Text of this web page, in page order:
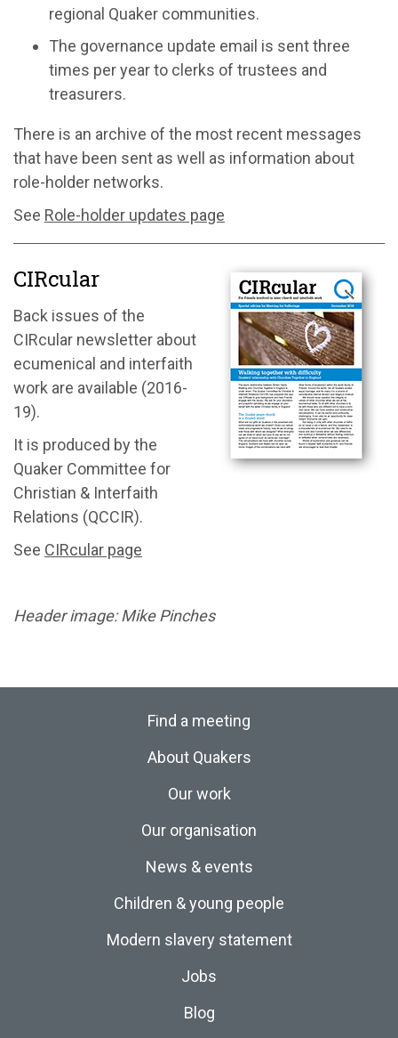
regional Quaker communities.
The governance update email is sent three
times per year to clerks of trustees and
treasurers.
There is an archive of the most recent messages
that have been sent as well as information about
role-holder networks.
See Role-holder updates page
CIRcular
Back issues of the
CIRcular newsletter about
ecumenical and interfaith
work are available (2016-
19).
It is produced by the
Quaker Committee for
Christian & Interfaith
Relations (QCCIR).
See CIRcular page
Header image: Mike Pinches
Find a meeting
About Quakers
Our work
Our organisation
News & events
Children & young people
Modern slavery statement
Jobs
Blog